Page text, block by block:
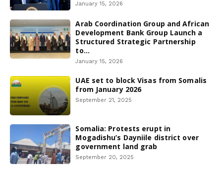
January 15, 2026
Arab Coordination Group and African
Development Bank Group Launch a
Structured Strategic Partnership
to...
January 15, 2026
UAE set to block Visas from Somalis
from January 2026
September 21, 2025
Somalia: Protests erupt in
Mogadishu’s Dayniile district over
government land grab
September 20, 2025